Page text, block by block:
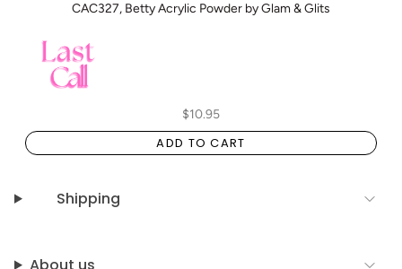
CAC327, Betty Acrylic Powder by Glam & Glits
$10.95
ADD TO CART
Shipping